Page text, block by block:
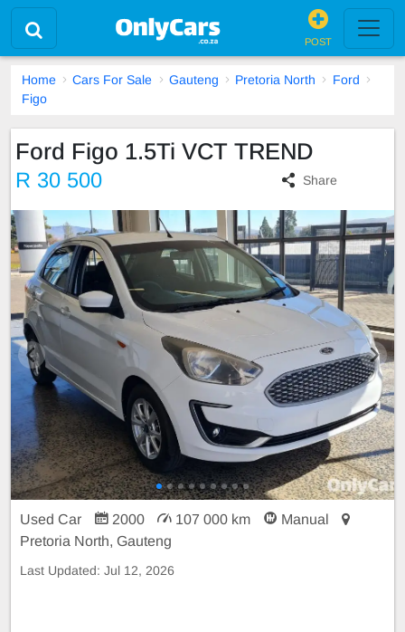
POST
Home Cars For Sale Gauteng Pretoria North
Ford
Figo
Ford Figo 1.5Ti VCT TREND
R 30 500 Share
Used Car 2000 107 000 km
Manual
Pretoria North, Gauteng
Last Updated: Jul 12, 2026